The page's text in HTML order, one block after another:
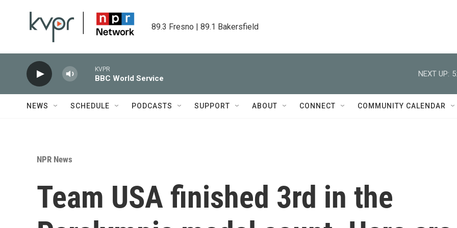
89.3 Fresno | 89.1 Bakersfield
KVPR
BBC World Service
NEXT UP:
NEWS SCHEDULE PODCASTS SUPPORT ABOUT CONNECT COMMUNITY CALENDAR
NPR News
Team USA finished 3rd in the